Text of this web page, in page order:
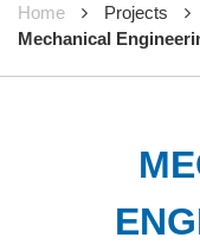
Home Projects
Mechanical